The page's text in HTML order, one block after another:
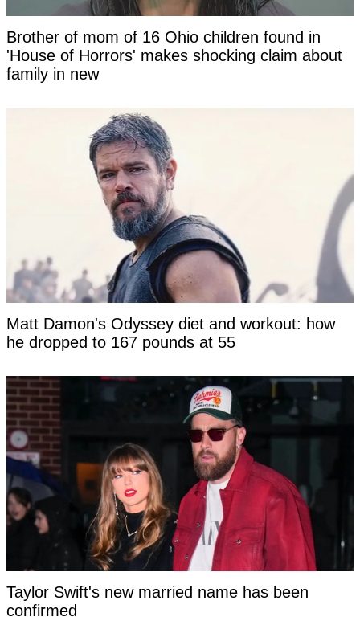
Brother of mom of 16 Ohio children found in
'House of Horrors' makes shocking claim about
family in new
Matt Damon's Odyssey diet and workout: how
he dropped to 167 pounds at 55
Taylor Swift's new married name has been
confirmed